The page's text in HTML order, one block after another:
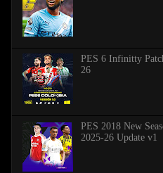
PES 6 Infinitty
26
PES 2018 New
2025-26 Update v1